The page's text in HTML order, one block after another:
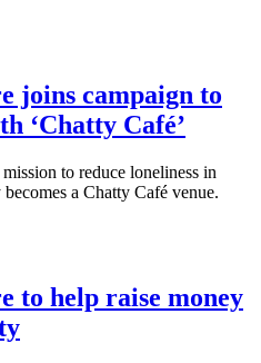
joins campaign to
‘Chatty Café’
to reduce loneliness in
a Chatty Café venue.
to help raise money